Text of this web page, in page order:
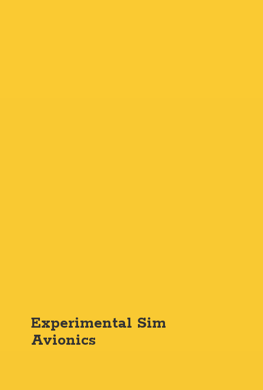
Experimental Sim
Avionics